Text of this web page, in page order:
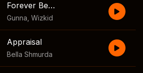
Forever Be Mine
Gunna Wizkid
Appraisal
Bella Shmurda